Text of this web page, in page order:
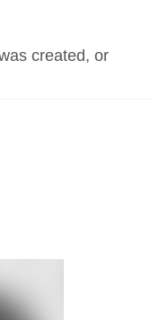
created, or